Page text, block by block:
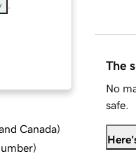
Canada)
)
The
No
safe.